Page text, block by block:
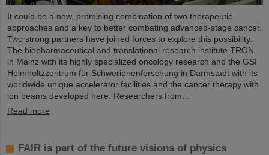
It could be a new, promising combination of two therapeutic
approaches and a key to better combating advanced-stage cancer.
Two strong partners have joined forces to explore this possibility:
The biopharmaceutical and translational research institute TRON
in Mainz with its highly specialized oncology research and the GSI
Helmholtzzentrum für Schwerionenforschung in Darmstadt with its
worldwide unique accelerator facilities and the cancer therapy with
ion beams developed here. Researchers from…
Read more
FAIR is part of the future visions of physics